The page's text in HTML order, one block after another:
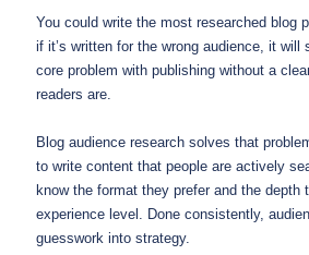
You could write the most researched blog
if it’s written for the wrong audience, it will
core problem with publishing without a
readers are.
Blog audience research solves that
to write content that people are actively
know the format they prefer and the depth
experience level. Done consistently,
guesswork into strategy.